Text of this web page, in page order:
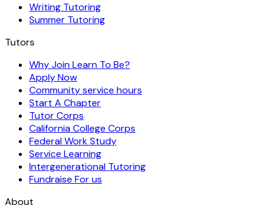
Writing Tutoring
Summer Tutoring
Tutors
Why Join Learn To Be?
Apply Now
Community service hours
Start A Chapter
Tutor Corps
California College Corps
Federal Work Study
Service Learning
Intergenerational Tutoring
Fundraise For us
About